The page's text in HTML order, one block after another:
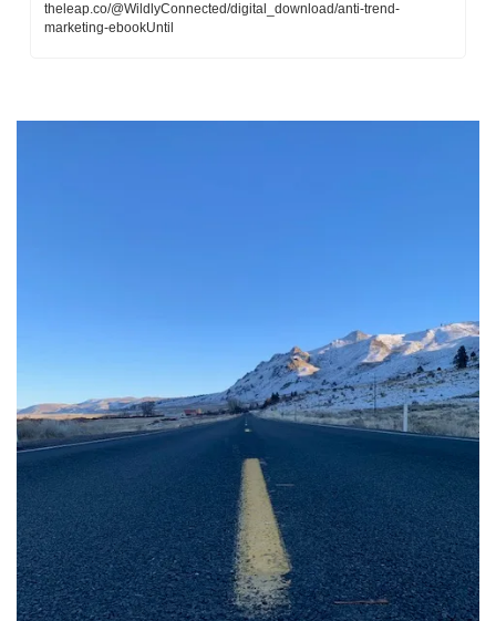
theleap.co/@WildlyConnected/digital_download/anti-trend-
marketing-ebookUntil